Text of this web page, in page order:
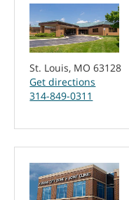
St. Louis, MO 63128
Get directions
314-849-0311